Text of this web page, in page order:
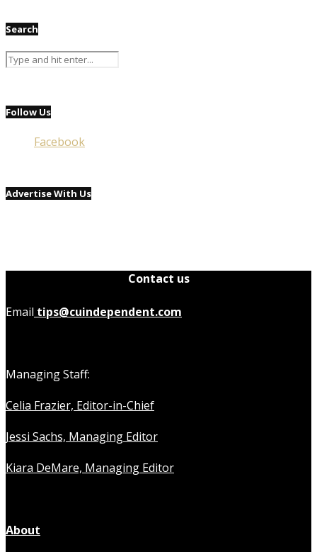
Search
Follow Us
Facebook
Advertise With Us
Contact us
Email tips@cuindependent.com
Managing Staff:
Celia Frazier, Editor-in-Chief
Jessi Sachs, Managing Editor
Kiara DeMare, Managing Editor
About